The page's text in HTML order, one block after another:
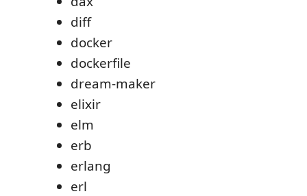
diff
docker
dockerfile
dream-maker
elixir
elm
erb
erlang
erl